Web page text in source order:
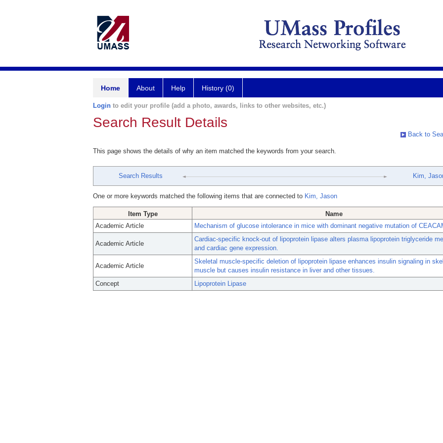
Home About Help History (0)
Login to edit your profile (add a photo, awards, links to other websites, etc.)
Search Result Details
Back to
This page shows the details of why an item matched the keywords from your search.
Search Results Kim,
One or more keywords matched the following items that are connected to Kim, Jason
Item Type
Name
Academic Article
Mechanism of glucose intolerance in mice with dominant negative mutation of
Academic Article
Cardiac-specific knock-out of lipoprotein lipase alters plasma lipoprotein triglyceride
and cardiac gene expression.
Academic Article
Skeletal muscle-specific deletion of lipoprotein lipase enhances insulin signaling in
muscle but causes insulin resistance in liver and other tissues.
Concept
Lipoprotein Lipase